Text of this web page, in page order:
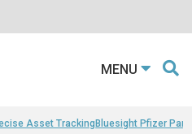
MENU
Asset TrackingBluesight Pfizer